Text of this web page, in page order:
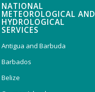
NATIONAL
METEOROLOGICAL AND
HYDROLOGICAL
SERVICES
Antigua and Barbuda
Barbados
Belize